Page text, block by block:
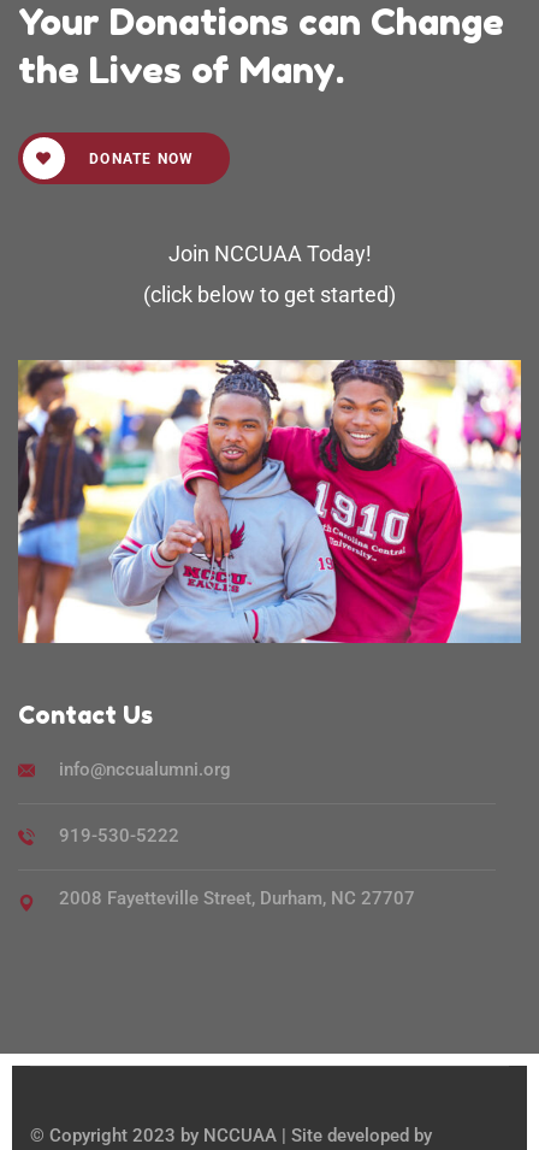
Your Donations can Change
the Lives of Many.
DONATE NOW
Join NCCUAA Today!
(click below to get started)
Contact Us
info@nccualumni.org
919-530-5222
2008 Fayetteville Street, Durham, NC 27707
© Copyright 2023 by NCCUAA | Site developed by